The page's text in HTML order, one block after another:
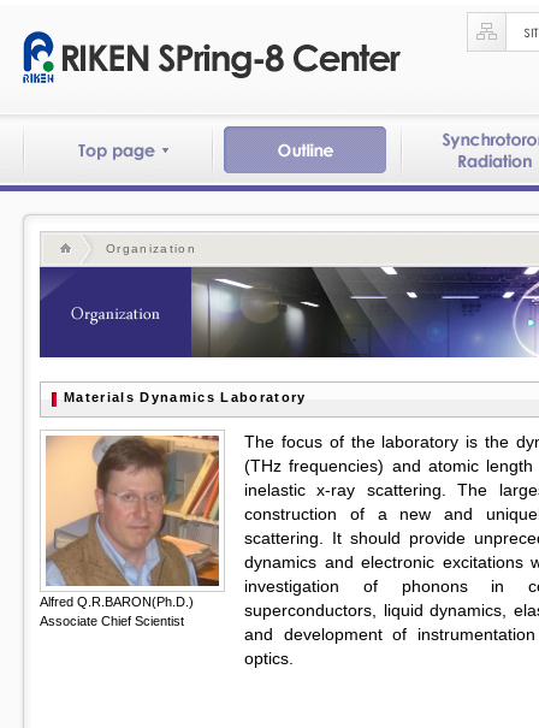
Organization
Materials Dynamics Laboratory
Alfred Q.R.BARON(Ph.D.)
Associate Chief Scientist
The focus of the laboratory is the
(THz frequencies) and atomic
inelastic x-ray scattering. The
construction of a new and
scattering. It should provide
dynamics and electronic excitations
investigation of phonons in
superconductors, liquid dynamics,
and development of
optics.